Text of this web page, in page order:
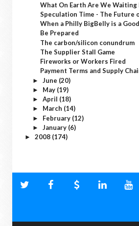
What On Earth Are We Waiting
Speculation Time - The Future
When a Philly BigBelly is a
Be Prepared
The carbon/silicon conundrum
The Supplier Stall Game
Fireworks or Workers Fired
Payment Terms and Supply
► June (20)
► May (19)
► April (18)
► March (14)
► February (12)
► January (6)
► 2008 (174)